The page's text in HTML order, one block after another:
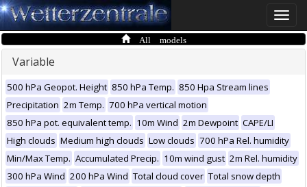
Toggle
All models
Variable
500 hPa Geopot. Height 850 hPa Temp. 850 Hpa Stream lines
Precipitation 2m Temp. 700 hPa vertical motion
850 hPa pot. equivalent temp. 10m Wind 2m Dewpoint CAPE/LI
High clouds Medium high clouds Low clouds 700 hPa Rel. humidity
Min/Max Temp. Accumulated Precip. 10m wind gust 2m Rel. humidity
300 hPa Wind 200 hPa Wind Total cloud cover Total snow depth